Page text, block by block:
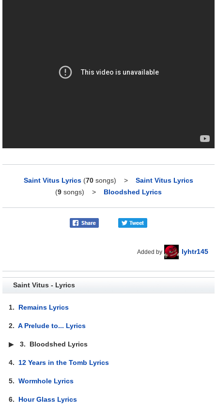
Saint Vitus Lyrics (70 songs) > Saint Vitus Lyrics
(9 songs) > Bloodshed Lyrics
Added by lyhtr145
Saint Vitus - Lyrics
1. Remains Lyrics
2.A Prelude to... Lyrics
▶3. Bloodshed Lyrics
4. 12 Years in the Tomb Lyrics
5.Wormhole Lyrics
6. Hour Glass Lyrics